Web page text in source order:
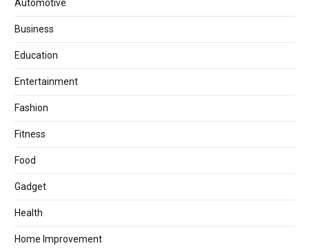
Automotive
Business
Education
Entertainment
Fashion
Fitness
Food
Gadget
Health
Home Improvement